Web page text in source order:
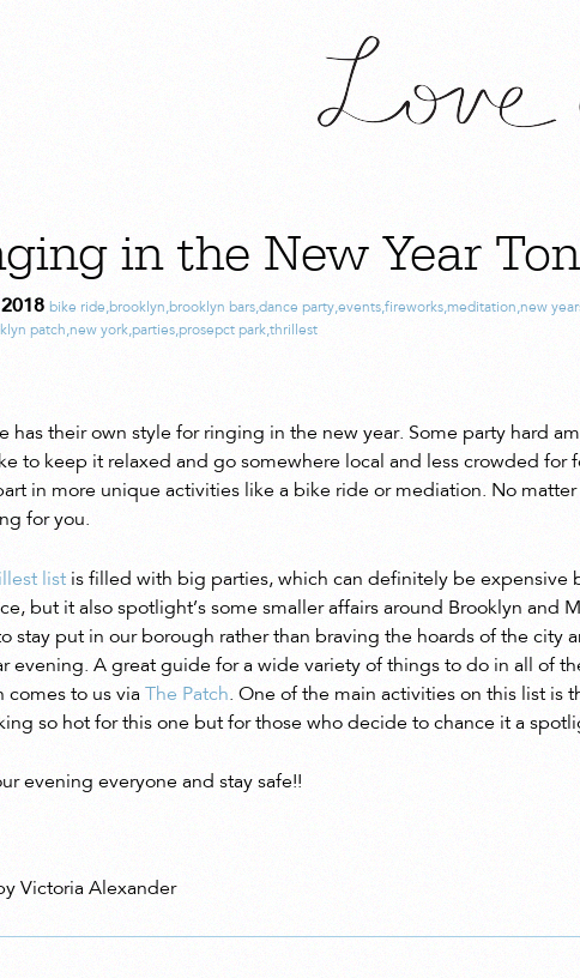
in the New Year
bike ride,brooklyn,brooklyn bars,dance party,events,fireworks,meditation,new
patch,new york,parties,prosepct park,thrillest
has their own style for ringing in the new year. Some party hard
to keep it relaxed and go somewhere local and less crowded for
in more unique activities like a bike ride or mediation. No matter
for you.
list is filled with big parties, which can definitely be expensive
but it also spotlight’s some smaller affairs around Brooklyn and
stay put in our borough rather than braving the hoards of the city
evening. A great guide for a wide variety of things to do in all of
comes to us via The Patch. One of the main activities on this list is
so hot for this one but for those who decide to chance it a
evening everyone and stay safe!!
Victoria Alexander